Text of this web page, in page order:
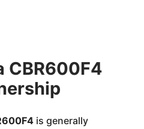
CBR600F4
is generally